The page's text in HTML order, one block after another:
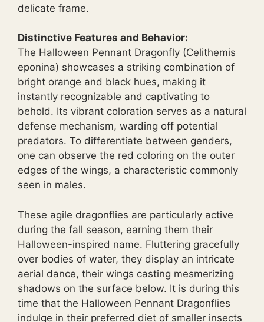
delicate frame.
Distinctive Features and Behavior:
The Halloween Pennant Dragonfly (Celithemis
eponina) showcases a striking combination of
bright orange and black hues, making it
instantly recognizable and captivating to
behold. Its vibrant coloration serves as a natural
defense mechanism, warding off potential
predators. To differentiate between genders,
one can observe the red coloring on the outer
edges of the wings, a characteristic commonly
seen in males.
These agile dragonflies are particularly active
during the fall season, earning them their
Halloween-inspired name. Fluttering gracefully
over bodies of water, they display an intricate
aerial dance, their wings casting mesmerizing
shadows on the surface below. It is during this
time that the Halloween Pennant Dragonflies
indulge in their preferred diet of smaller insects